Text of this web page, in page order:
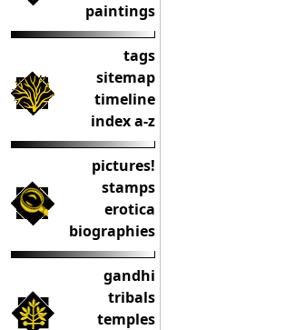
paintings
tags
sitemap
timeline
index a-z
pictures!
stamps
erotica
biographies
gandhi
tribals
temples